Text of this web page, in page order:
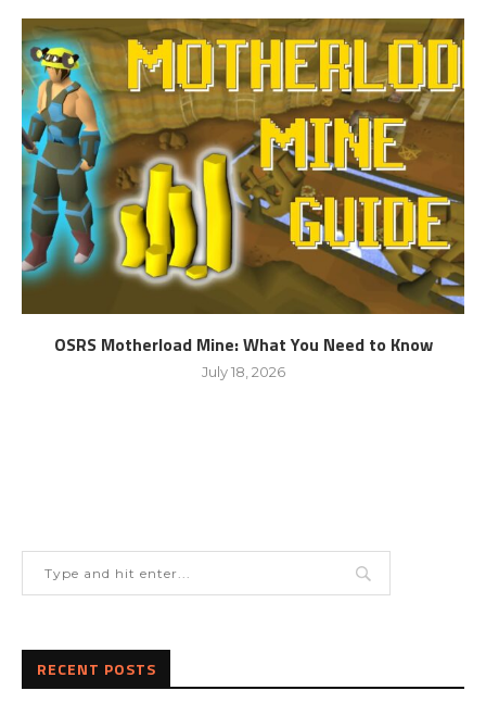
OSRS Motherload Mine: What You Need to Know
July 18, 2026
RECENT POSTS